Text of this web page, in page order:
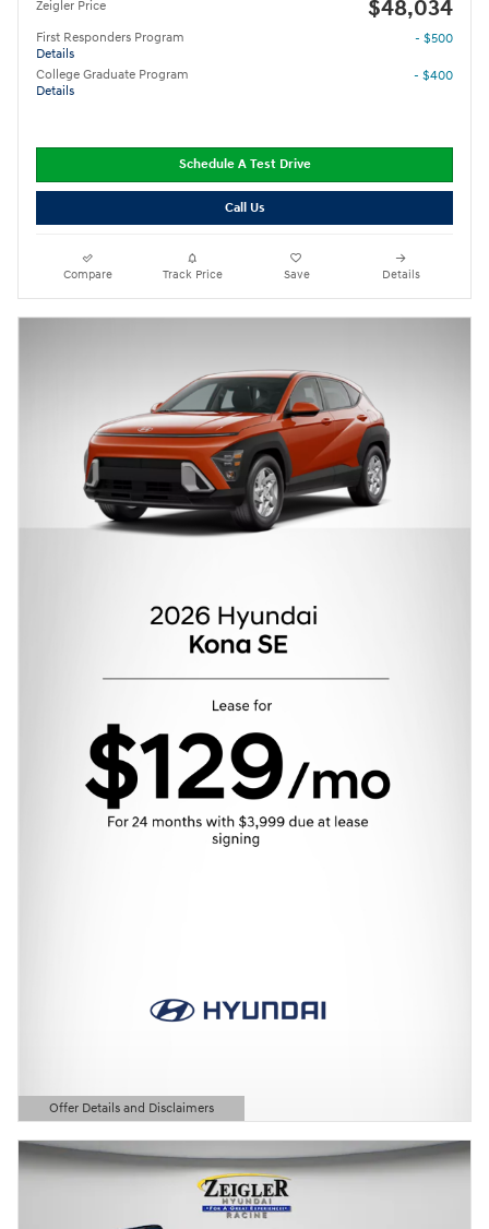
Zeigler Price $48,034
First Responders Program
Details
- $500
College Graduate Program
Details
- $400
Schedule A Test Drive
Call Us
Compare Track Price Save Details
Offer Details and Disclaimers
Open Details Modal